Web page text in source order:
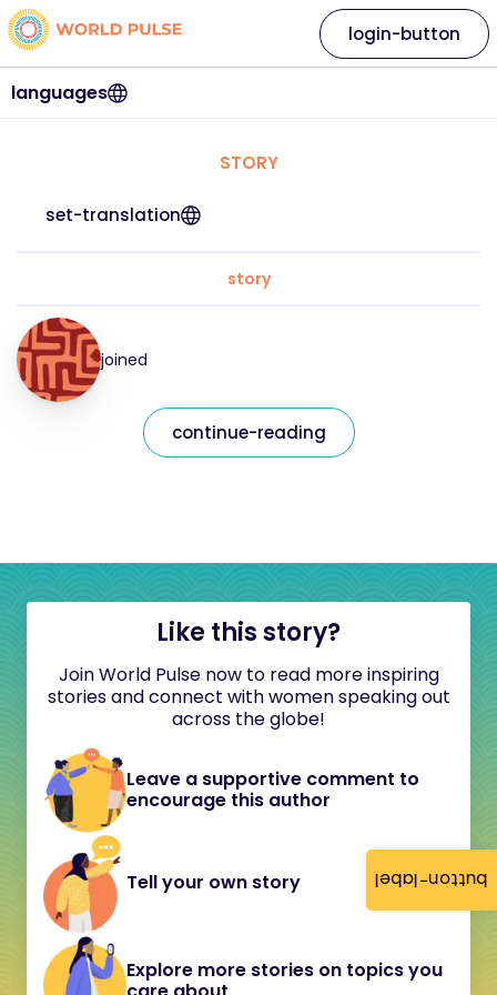
button-label
languages
login-button
STORY
set-translation
story
joined
continue-reading
Like this story?
Join World Pulse now to read more inspiring
stories and connect with women speaking out
across the globe!
Leave a supportive comment to
encourage this author
Tell your own story
Explore more stories on topics you